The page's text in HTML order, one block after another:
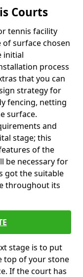
Courts
tennis facility
of surface chosen
initial
process
that you can
strategy for
fencing, netting
surface.
and
stage; this
of the
be necessary for
got the suitable
throughout its
stage is to put
top of your stone
If the court has